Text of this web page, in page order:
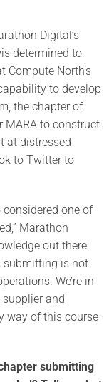
Digital’s
determined to
Compute North’s
to develop
the chapter of
MARA to construct
at distressed
to Twitter to
one of
Marathon
out there
submitting is not
We’re in
and
way of this course
submitting